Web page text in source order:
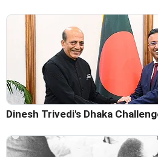
Dinesh Trivedi's Dhaka